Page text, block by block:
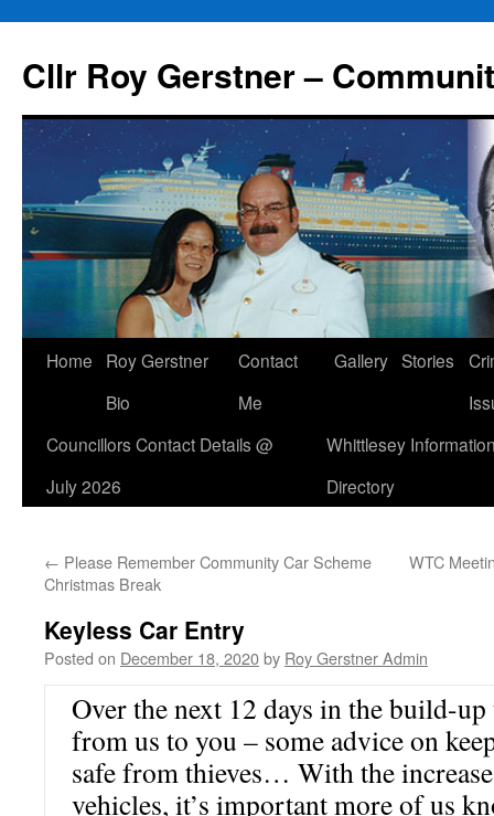
content
Cllr Roy Gerstner –
Home
Roy Gerstner
Bio
Contact
Me
Gallery Stories
Councillors Contact Details @
July 2026
Whittlesey
Directory
← Please Remember Community Car Scheme
Christmas Break
WTC
Keyless Car Entry
Posted on December 18, 2020by Roy Gerstner Admin
Over the next 12 days in the build-
from us to you – some advice on
safe from thieves… With the
vehicles, it’s important more of us